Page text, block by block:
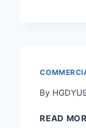
By
READ